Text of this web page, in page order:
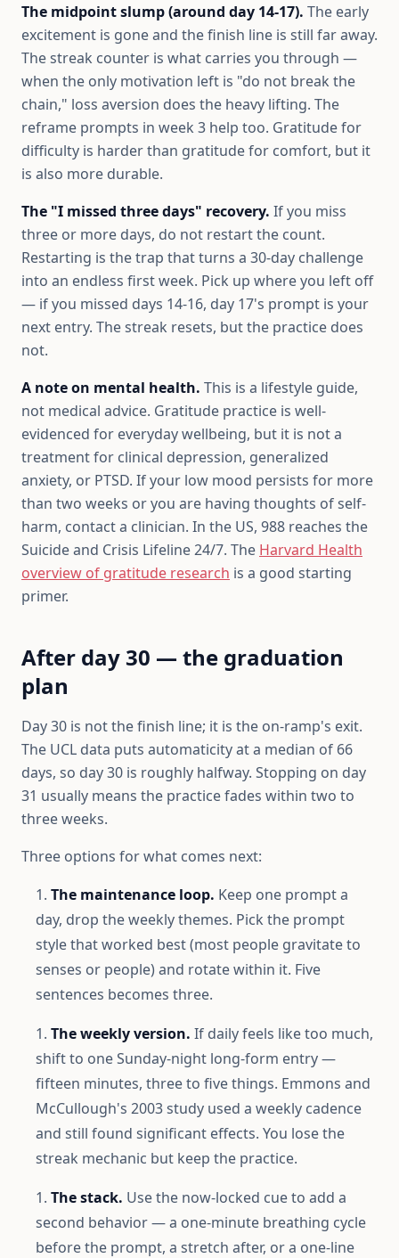
The midpoint slump (around day 14-17). The early
excitement is gone and the finish line is still far away.
The streak counter is what carries you through —
when the only motivation left is "do not break the
chain," loss aversion does the heavy lifting. The
reframe prompts in week 3 help too. Gratitude for
difficulty is harder than gratitude for comfort, but it
is also more durable.
The "I missed three days" recovery. If you miss
three or more days, do not restart the count.
Restarting is the trap that turns a 30-day challenge
into an endless first week. Pick up where you left off
— if you missed days 14-16, day 17's prompt is your
next entry. The streak resets, but the practice does
not.
A note on mental health. This is a lifestyle guide,
not medical advice. Gratitude practice is well-
evidenced for everyday wellbeing, but it is not a
treatment for clinical depression, generalized
anxiety, or PTSD. If your low mood persists for more
than two weeks or you are having thoughts of self-
harm, contact a clinician. In the US, 988 reaches the
Suicide and Crisis Lifeline 24/7. The Harvard Health
overview of gratitude research is a good starting
primer.
After day 30 — the graduation
plan
Day 30 is not the finish line; it is the on-ramp's exit.
The UCL data puts automaticity at a median of 66
days, so day 30 is roughly halfway. Stopping on day
31 usually means the practice fades within two to
three weeks.
Three options for what comes next:
The maintenance loop. Keep one prompt a
day, drop the weekly themes. Pick the prompt
style that worked best (most people gravitate to
senses or people) and rotate within it. Five
sentences becomes three.
The weekly version. If daily feels like too much,
shift to one Sunday-night long-form entry —
fifteen minutes, three to five things. Emmons and
McCullough's 2003 study used a weekly cadence
and still found significant effects. You lose the
streak mechanic but keep the practice.
The stack. Use the now-locked cue to add a
second behavior — a one-minute breathing cycle
before the prompt, a stretch after, or a one-line